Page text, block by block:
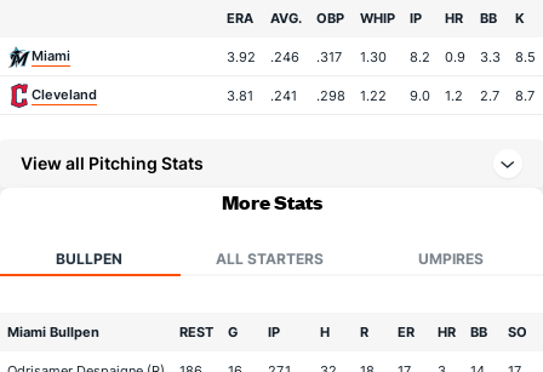
ERA AVG. OBP WHIP IP HR BB K
Miami 3.92 .246 .317 1.30 8.2 0.9 3.3 8.5
Cleveland 3.81 .241 .298 1.22 9.0 1.2 2.7 8.7
View all Pitching Stats
More Stats
BULLPEN ALL STARTERS UMPIRES
Miami Bullpen REST G IP H R ER HR BB SO